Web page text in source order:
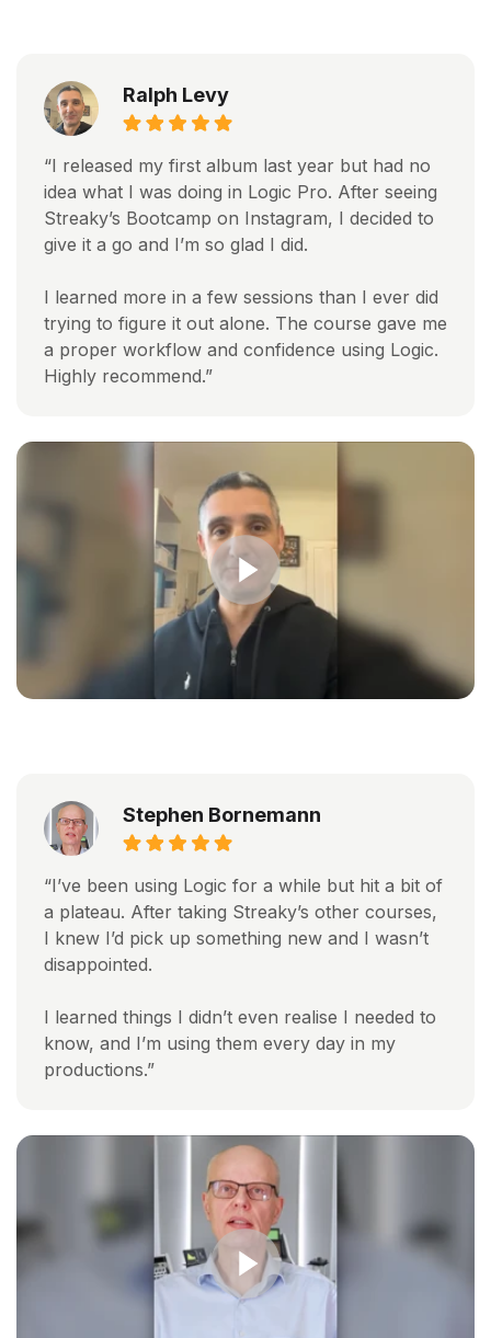
Ralph Levy
“I released my first album last year but had no
idea what I was doing in Logic Pro. After seeing
Streaky’s Bootcamp on Instagram, I decided to
give it a go and I’m so glad I did.
I learned more in a few sessions than I ever did
trying to figure it out alone. The course gave me
a proper workflow and confidence using Logic.
Highly recommend.”
Stephen Bornemann
“I’ve been using Logic for a while but hit a bit of
a plateau. After taking Streaky’s other courses,
I knew I’d pick up something new and I wasn’t
disappointed.
I learned things I didn’t even realise I needed to
know, and I’m using them every day in my
productions.”